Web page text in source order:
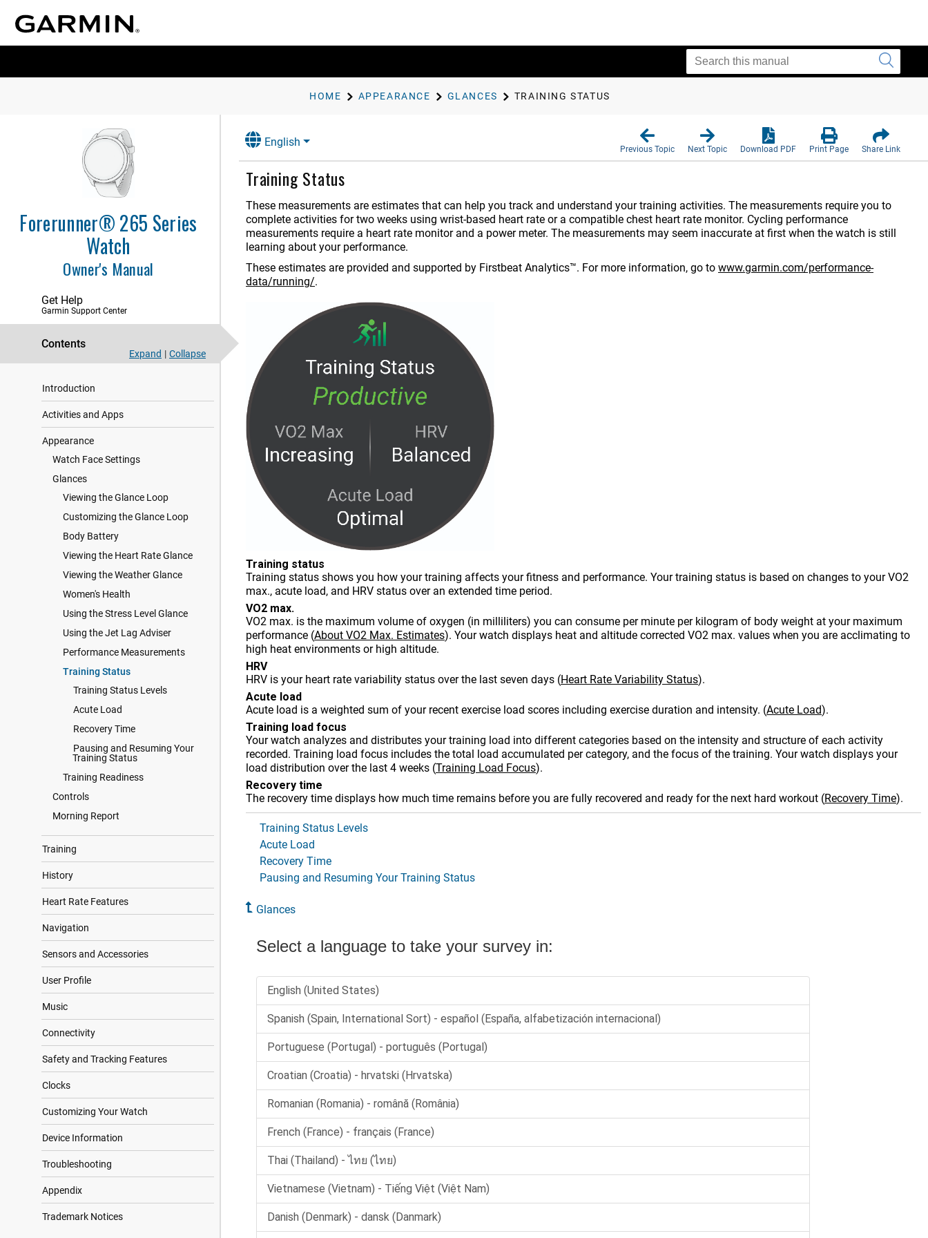
HOME APPEARANCE GLANCES TRAINING STATUS
Forerunner® 265 Series
Watch
Owner's Manual
Get Help
Garmin Support Center
Contents
Expand | Collapse
Introduction
Activities and Apps
Appearance
Watch Face Settings
Glances
Viewing the Glance Loop
Customizing the Glance Loop
Body Battery
Viewing the Heart Rate Glance
Viewing the Weather Glance
Women's Health
Using the Stress Level Glance
Using the Jet Lag Adviser
Performance Measurements
Training Status
Training Status Levels
Acute Load
Recovery Time
Pausing and Resuming Your
Training Status
Training Readiness
Controls
Morning Report
Training
History
Heart Rate Features
Navigation
Sensors and Accessories
User Profile
Music
Connectivity
Safety and Tracking Features
Clocks
Customizing Your Watch
Device Information
Troubleshooting
Appendix
Trademark Notices
English
Previous Topic Next Topic Download PDF Print Page Share Link
Training Status
These measurements are estimates that can help you track and understand your training activities. The measurements require you to
complete activities for two weeks using wrist-based heart rate or a compatible chest heart rate monitor. Cycling performance
measurements require a heart rate monitor and a power meter. The measurements may seem inaccurate at first when the watch is still
learning about your performance.
These estimates are provided and supported by Firstbeat Analytics™. For more information, go to www.garmin.com/performance-
data/running/.
Training status
Training status shows you how your training affects your fitness and performance. Your training status is based on changes to your VO2
max., acute load, and HRV status over an extended time period.
VO2 max.
VO2 max. is the maximum volume of oxygen (in milliliters) you can consume per minute per kilogram of body weight at your maximum
performance (About VO2 Max. Estimates). Your watch displays heat and altitude corrected VO2 max. values when you are acclimating to
high heat environments or high altitude.
HRV
HRV is your heart rate variability status over the last seven days (Heart Rate Variability Status).
Acute load
Acute load is a weighted sum of your recent exercise load scores including exercise duration and intensity. (Acute Load).
Training load focus
Your watch analyzes and distributes your training load into different categories based on the intensity and structure of each activity
recorded. Training load focus includes the total load accumulated per category, and the focus of the training. Your watch displays your
load distribution over the last 4 weeks (Training Load Focus).
Recovery time
The recovery time displays how much time remains before you are fully recovered and ready for the next hard workout (Recovery Time).
Training Status Levels
Acute Load
Recovery Time
Pausing and Resuming Your Training Status
Glances